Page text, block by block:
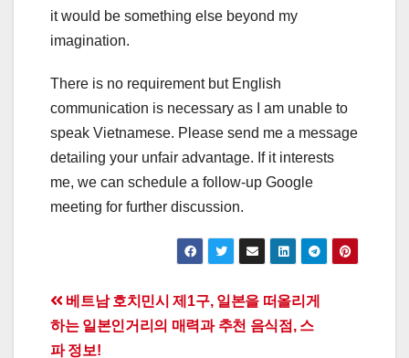
it would be something else beyond my
imagination.
There is no requirement but English
communication is necessary as I am unable to
speak Vietnamese. Please send me a message
detailing your unfair advantage. If it interests
me, we can schedule a follow-up Google
meeting for further discussion.
Post
navigation
베트남 호치민시 제1구, 일본을 떠올리게
하는 일본인거리의 매력과 추천 음식점, 스
파 정보!